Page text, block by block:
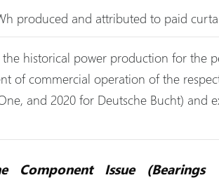
produced and attributed to paid
the historical power production for the
of commercial operation of the
and 2020 for Deutsche Bucht) and
Component Issue (Bearings